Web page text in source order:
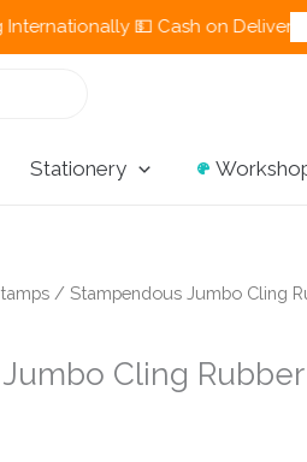
💵 Cash on Delivery
Stationery
/ Stampendous Jumbo Cling
Cling